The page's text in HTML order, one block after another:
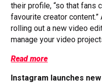
their profile, “so that fans
favourite creator content.”
rolling out a new video
manage your video
Read more
Instagram launches